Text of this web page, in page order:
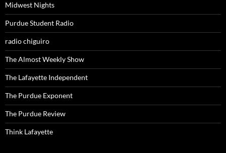
Midwest Nights
Purdue Student Radio
radio chiguiro
The Almost Weekly Show
The Lafayette Independent
The Purdue Exponent
The Purdue Review
Think Lafayette